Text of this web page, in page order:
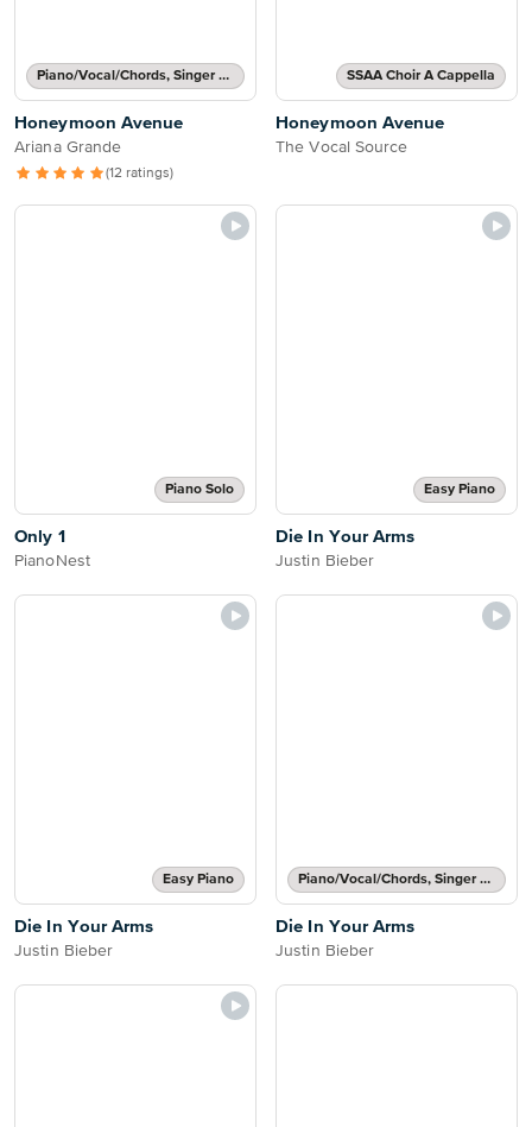
Piano/Vocal/Chords, Singer Pro
Honeymoon Avenue
Ariana Grande
(12 ratings)
SSAA Choir A Cappella
Honeymoon Avenue
The Vocal Source
Piano Solo
Only 1
PianoNest
Easy Piano
Die In Your Arms
Justin Bieber
Easy Piano
Die In Your Arms
Justin Bieber
Piano/Vocal/Chords, Singer Pro
Die In Your Arms
Justin Bieber